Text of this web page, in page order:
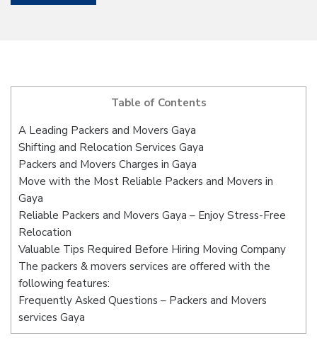
Table of Contents
A Leading Packers and Movers Gaya
Shifting and Relocation Services Gaya
Packers and Movers Charges in Gaya
Move with the Most Reliable Packers and Movers in
Gaya
Reliable Packers and Movers Gaya – Enjoy Stress-Free
Relocation
Valuable Tips Required Before Hiring Moving Company
The packers & movers services are offered with the
following features:
Frequently Asked Questions – Packers and Movers
services Gaya